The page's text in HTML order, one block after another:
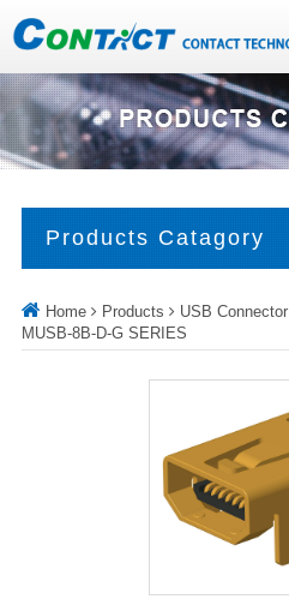
Products Catagory
Home Products USB Connector
MUSB-8B-D-G SERIES